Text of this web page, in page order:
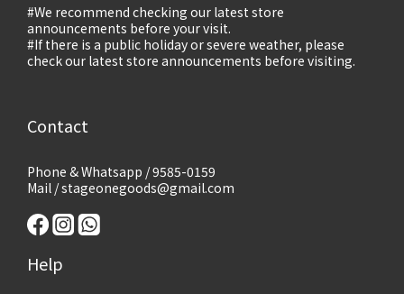
#We recommend checking our latest store
announcements before your visit.
#If there is a public holiday or severe weather, please
check our latest store announcements before visiting.
Contact
Phone & Whatsapp / 9585-0159
Mail / stageonegoods@gmail.com
Help